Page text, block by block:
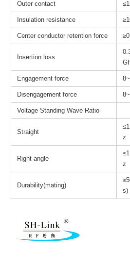
Outer contact
Insulation resistance ≥
Center conductor retention force
Insertion loss
Engagement force
Disengagement force
Voltage Standing Wave Ratio
Straight
z
Right angle
z
Durability(mating)
s)